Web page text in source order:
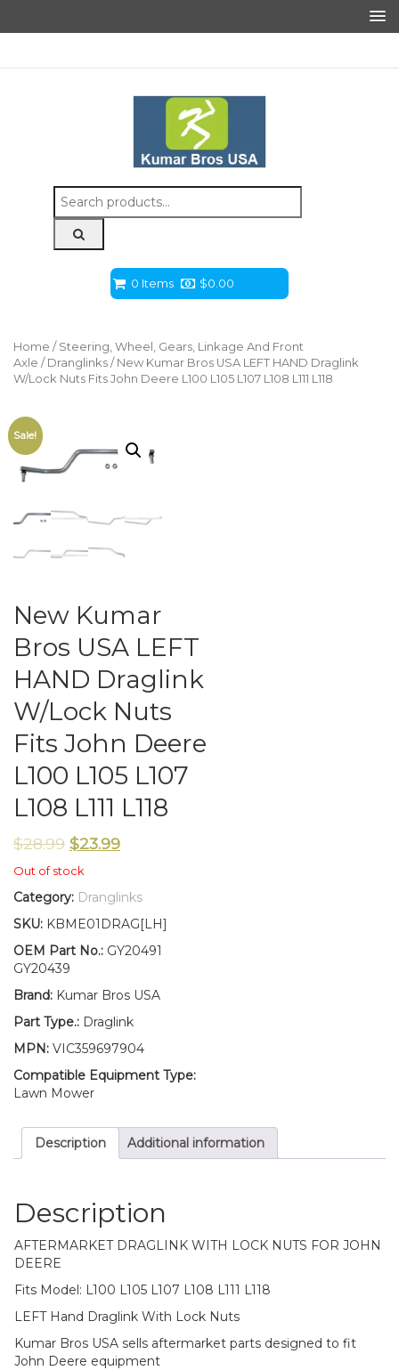
Search
for:
0 Items $0.00
Home / Steering, Wheel, Gears, Linkage And Front
Axle / Dranglinks / New Kumar Bros USA LEFT HAND Draglink
W/Lock Nuts Fits John Deere L100 L105 L107 L108 L111 L118
Sale!
New Kumar
Bros USA LEFT
HAND Draglink
W/Lock Nuts
Fits John Deere
L100 L105 L107
L108 L111 L118
$28.99 $23.99
Out of stock
Category: Dranglinks
SKU: KBME01DRAG[LH]
OEM Part No.: GY20491
GY20439
Brand: Kumar Bros USA
Part Type.: Draglink
MPN: VIC359697904
Compatible Equipment Type:
Lawn Mower
Description Additional information
Description
AFTERMARKET DRAGLINK WITH LOCK NUTS FOR JOHN
DEERE
Fits Model: L100 L105 L107 L108 L111 L118
LEFT Hand Draglink With Lock Nuts
Kumar Bros USA sells aftermarket parts designed to fit
John Deere equipment